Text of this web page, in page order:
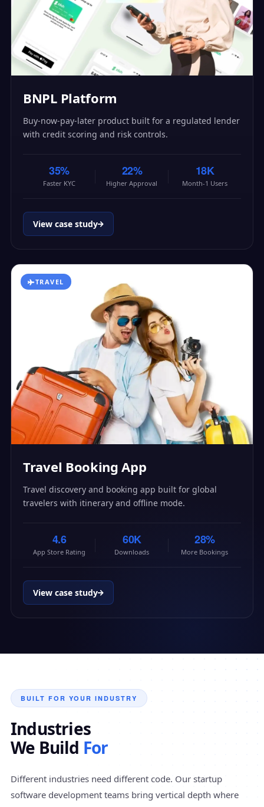
BNPL Platform
Buy-now-pay-later product built for a regulated lender
with credit scoring and risk controls.
35%
Faster KYC
22%
Higher Approval
18K
Month-1 Users
View case study
TRAVEL
Travel Booking App
Travel discovery and booking app built for global
travelers with itinerary and offline mode.
4.6
App Store Rating
60K
Downloads
28%
More Bookings
View case study
BUILT FOR YOUR INDUSTRY
Industries
We Build For
Different industries need different code. Our startup
software development teams bring vertical depth where